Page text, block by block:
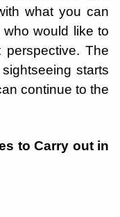
what you can
would like to
The
starts
continue to the
to Carry out in